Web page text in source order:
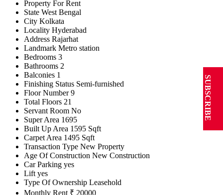
Property For Rent
State West Bengal
City Kolkata
Locality Hyderabad
Address Rajarhat
Landmark Metro station
Bedrooms 3
Bathrooms 2
Balconies 1
Finishing Status Semi-furnished
Floor Number 9
Total Floors 21
Servant Room No
Super Area 1695
Built Up Area 1595 Sqft
Carpet Area 1495 Sqft
Transaction Type New Property
Age Of Construction New Construction
Car Parking yes
Lift yes
Type Of Ownership Leasehold
Monthly Rent ₹ 20000
SUBSCRIBE